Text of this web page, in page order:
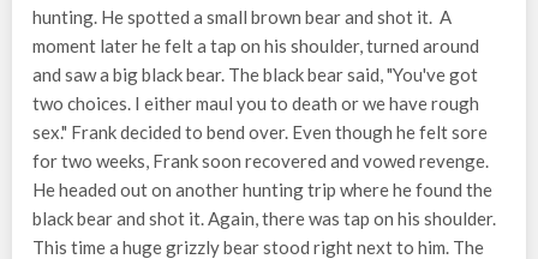
hunting. He spotted a small brown bear and shot it. A
moment later he felt a tap on his shoulder, turned around
and saw a big black bear. The black bear said, "You've got
two choices. I either maul you to death or we have rough
sex." Frank decided to bend over. Even though he felt sore
for two weeks, Frank soon recovered and vowed revenge.
He headed out on another hunting trip where he found the
black bear and shot it. Again, there was tap on his shoulder.
This time a huge grizzly bear stood right next to him. The